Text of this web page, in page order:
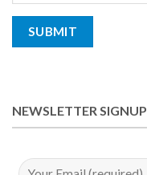
NEWSLETTER SIGNUP